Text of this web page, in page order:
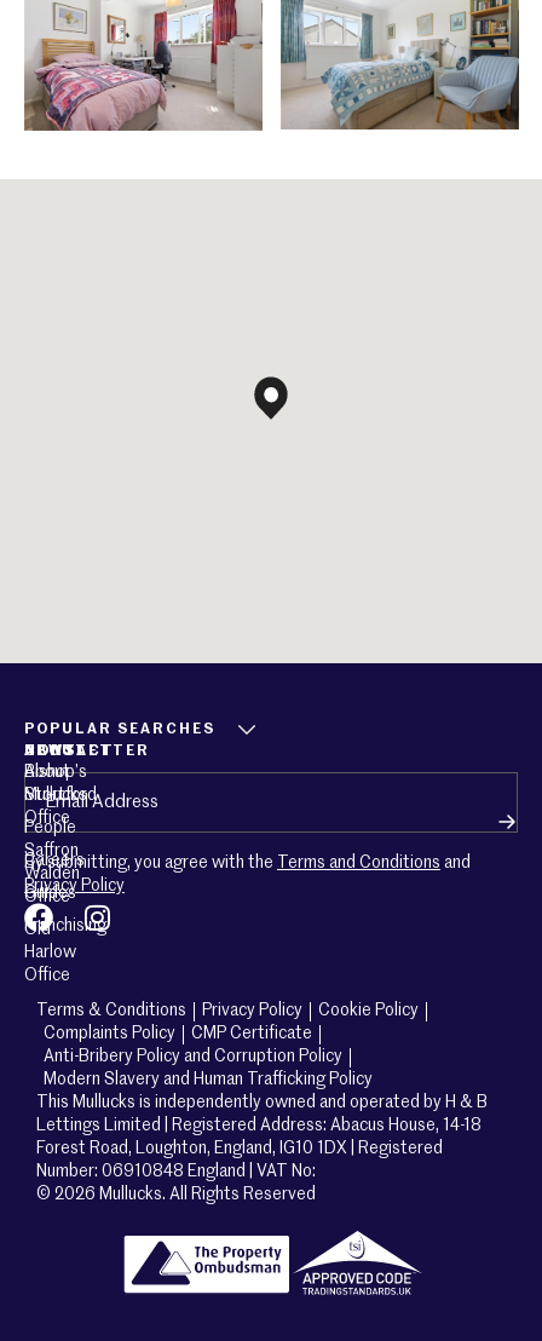
POPULAR SEARCHES
ABOUT
About
Mullucks
People
Careers
Guides
Franchising
CONTACT
Bishop’s
Stortford
Office
Saffron
Walden
Office
Old
Harlow
Office
NEWSLETTER
Email (Required)
By submitting, you agree with the Terms and Conditions and
Privacy Policy
Terms & Conditions Privacy Policy
Cookie Policy
Complaints Policy
CMP Certificate
Anti-Bribery Policy and Corruption Policy
Modern Slavery and Human Trafficking Policy
This Mullucks is independently owned and operated by H & B
Lettings Limited | Registered Address: Abacus House, 14-18
Forest Road, Loughton, England, IG10 1DX | Registered
Number: 06910848 England | VAT No:
© 2026 Mullucks. All Rights Reserved